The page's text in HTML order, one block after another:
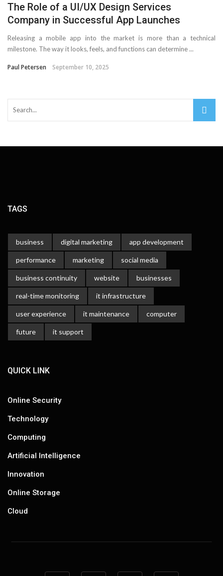
The Role of a UI/UX Design Services
Company in Successful App Launches
Releasing a mobile app into the market is more than a technical
milestone. The way it looks, feels, and functions can determine ...
Paul Petersen September 10, 2025
TAGS
business digital marketing app development
performance marketing social media
business continuity website businesses
real-time monitoring it infrastructure
user experience it maintenance computer
future it support
QUICK LINK
Online Security
Technology
Computing
Artificial Intelligence
Innovation
Online Storage
Cloud